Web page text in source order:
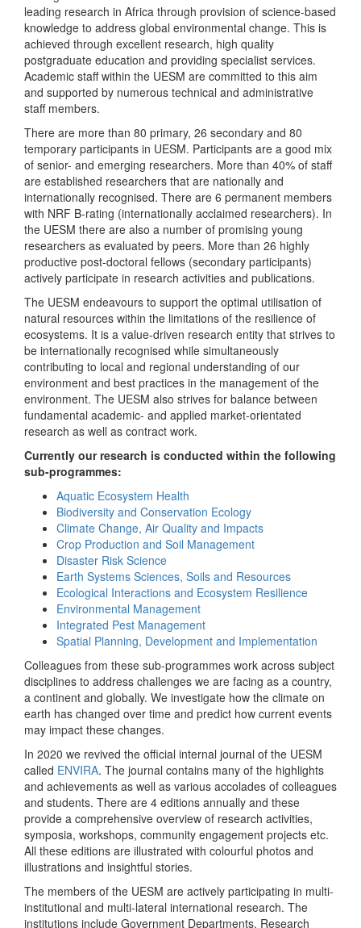
leading research in Africa through provision of science-based
knowledge to address global environmental change. This is
achieved through excellent research, high quality
postgraduate education and providing specialist services.
Academic staff within the UESM are committed to this aim
and supported by numerous technical and administrative
staff members.
There are more than 80 primary, 26 secondary and 80
temporary participants in UESM. Participants are a good mix
of senior- and emerging researchers. More than 40% of staff
are established researchers that are nationally and
internationally recognised. There are 6 permanent members
with NRF B-rating (internationally acclaimed researchers). In
the UESM there are also a number of promising young
researchers as evaluated by peers. More than 26 highly
productive post-doctoral fellows (secondary participants)
actively participate in research activities and publications.
The UESM endeavours to support the optimal utilisation of
natural resources within the limitations of the resilience of
ecosystems. It is a value-driven research entity that strives to
be internationally recognised while simultaneously
contributing to local and regional understanding of our
environment and best practices in the management of the
environment. The UESM also strives for balance between
fundamental academic- and applied market-orientated
research as well as contract work.
Currently our research is conducted within the following
sub-programmes:
Aquatic Ecosystem Health
Biodiversity and Conservation Ecology
Climate Change, Air Quality and Impacts
Crop Production and Soil Management
Disaster Risk Science
Earth Systems Sciences, Soils and Resources
Ecological Interactions and Ecosystem Resilience
Environmental Management
Integrated Pest Management
Spatial Planning, Development and Implementation
Colleagues from these sub-programmes work across subject
disciplines to address challenges we are facing as a country,
a continent and globally. We investigate how the climate on
earth has changed over time and predict how current events
may impact these changes.
In 2020 we revived the official internal journal of the UESM
called ENVIRA. The journal contains many of the highlights
and achievements as well as various accolades of colleagues
and students. There are 4 editions annually and these
provide a comprehensive overview of research activities,
symposia, workshops, community engagement projects etc.
All these editions are illustrated with colourful photos and
illustrations and insightful stories.
The members of the UESM are actively participating in multi-
institutional and multi-lateral international research. The
institutions include Government Departments, Research